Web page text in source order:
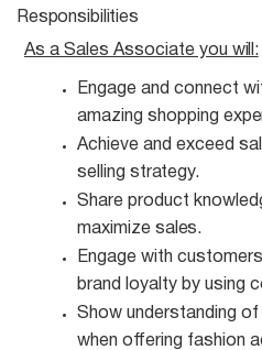
Responsibilities
As a Sales Associate you will:
Engage and connect
amazing shopping
Achieve and exceed
selling strategy.
Share product
maximize sales.
Engage with
brand loyalty by using
Show understanding
when offering fashion